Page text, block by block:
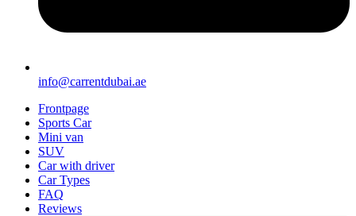
info@carrentdubai.ae
Frontpage
Sports Car
Mini van
SUV
Car with driver
Car Types
FAQ
Reviews